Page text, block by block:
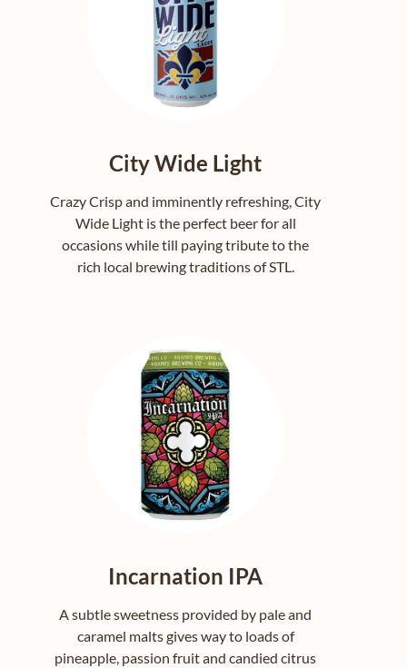
City Wide Light
Crazy Crisp and imminently refreshing, City
Wide Light is the perfect beer for all
occasions while till paying tribute to the
rich local brewing traditions of STL.
Incarnation IPA
A subtle sweetness provided by pale and
caramel malts gives way to loads of
pineapple, passion fruit and candied citrus